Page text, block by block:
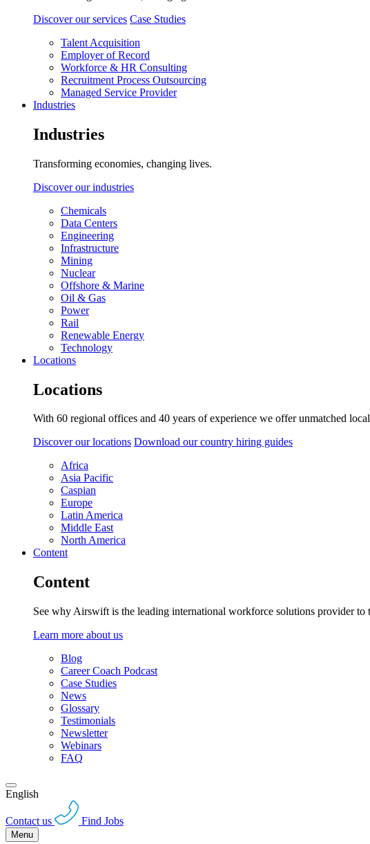
Discover our services Case Studies
Talent Acquisition
Employer of Record
Workforce & HR Consulting
Recruitment Process Outsourcing
Managed Service Provider
Industries
Industries
Transforming economies, changing lives.
Discover our industries
Chemicals
Data Centers
Engineering
Infrastructure
Mining
Nuclear
Offshore & Marine
Oil & Gas
Power
Rail
Renewable Energy
Technology
Locations
Locations
With 60 regional offices and 40 years of experience we offer unmatched
Discover our locations Download our country hiring guides
Africa
Asia Pacific
Caspian
Europe
Latin America
Middle East
North America
Content
Content
See why Airswift is the leading international workforce solutions provider to
Learn more about us
Blog
Career Coach Podcast
Case Studies
News
Glossary
Testimonials
Newsletter
Webinars
FAQ
English
Contact us Find Jobs
Menu